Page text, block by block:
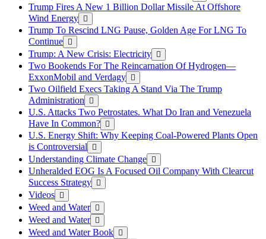
Trump Fires A New 1 Billion Dollar Missile At Offshore
Wind Energy
Trump To Rescind LNG Pause, Golden Age For LNG To
Continue
Trump: A New Crisis: Electricity
Two Bookends For The Reincarnation Of Hydrogen—
ExxonMobil and Verdagy
Two Oilfield Execs Taking A Stand Via The Trump
Administration
U.S. Attacks Two Petrostates. What Do Iran and Venezuela
Have In Common?
U.S. Energy Shift: Why Keeping Coal-Powered Plants Open
is Controversial
Understanding Climate Change
Unheralded EOG Is A Focused Oil Company With Clearcut
Success Strategy
Videos
Weed and Water
Weed and Water
Weed and Water Book